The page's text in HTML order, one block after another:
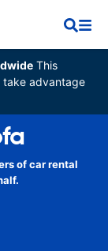
This
take advantage
of car rental